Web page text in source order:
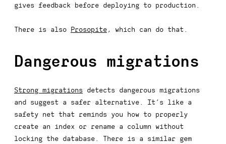
gives feedback before deploying to production.
There is also Prosopite , which can do that.
Dangerous migrations
Strong migrations detects dangerous migrations
and suggest a safer alternative. It’s like a
safety net that reminds you how to properly
create an index or rename a column without
locking the database. There is a similar gem